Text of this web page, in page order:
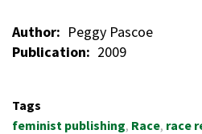
Author
Peggy Pascoe
Publication
2009
Tags
feminist publishing Race race